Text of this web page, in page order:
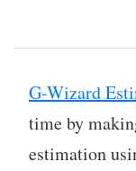
G-Wizard
time by
estimation